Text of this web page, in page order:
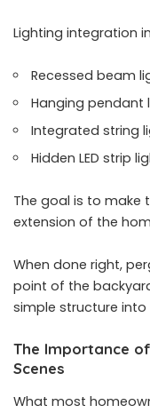
Lighting integration
Recessed beam
Hanging pendant
Integrated string
Hidden LED strip
The goal is to make
extension of the
When done right,
point of the
simple structure
The Importance
Scenes
What most